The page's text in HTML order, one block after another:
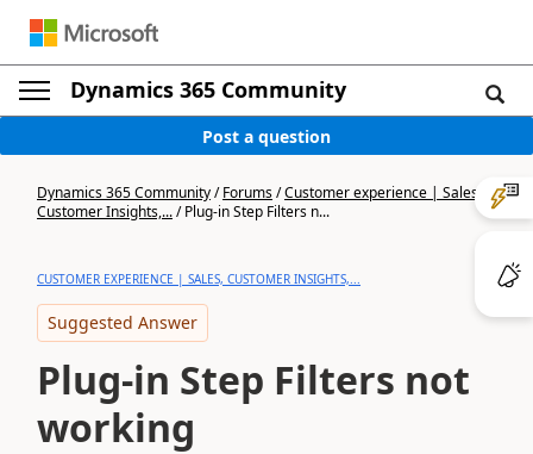
Dynamics 365 Community
Post a question
Dynamics 365 Community/Forums/Customer experience | Sales,
Customer Insights,.../Plug-in Step Filters n...
CUSTOMER EXPERIENCE | SALES, CUSTOMER INSIGHTS,...
Suggested Answer
Plug-in Step Filters not
working